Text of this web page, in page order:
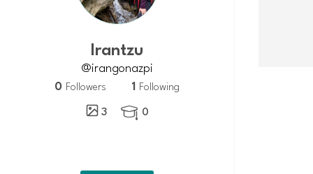
Irantzu
@irangonazpi
0 Followers 1 Following
3
 0